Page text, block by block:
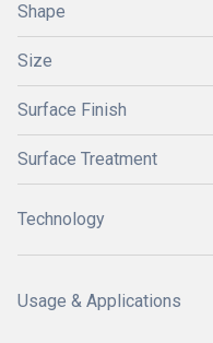
Shape
Size
Surface Finish
Surface Treatment
Technology
Usage & Applications